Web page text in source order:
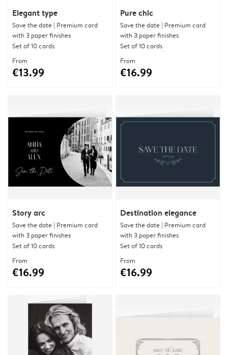
Elegant type
Save the date | Premium card
with 3 paper finishes
Set of 10 cards
From
€13.99
Pure chic
Save the date | Premium card
with 3 paper finishes
Set of 10 cards
From
€16.99
Story arc
Save the date | Premium card
with 3 paper finishes
Set of 10 cards
From
€16.99
Destination elegance
Save the date | Premium card
with 3 paper finishes
Set of 10 cards
From
€16.99